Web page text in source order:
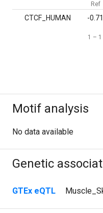
Ref
CTCF_HUMAN -0.71
1 – 1
Motif analysis
No data available
Genetic
GTEx eQTL